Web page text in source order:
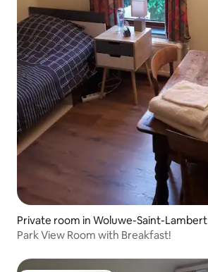
Private room in Woluwe-Saint-Lambert
Park View Room with Breakfast!